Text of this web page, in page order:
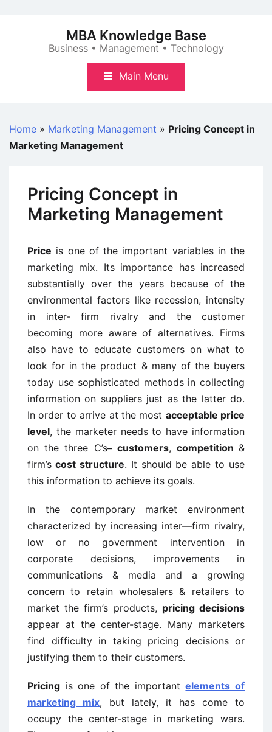
MBA Knowledge Base
Business • Management • Technology
Main Menu
Home » Marketing Management » Pricing Concept in
Marketing Management
Pricing Concept in
Marketing Management
Price is one of the important variables in the
marketing mix. Its importance has increased
substantially over the years because of the
environmental factors like recession, intensity
in inter- firm rivalry and the customer
becoming more aware of alternatives. Firms
also have to educate customers on what to
look for in the product & many of the buyers
today use sophisticated methods in collecting
information on suppliers just as the latter do.
In order to arrive at the most acceptable price
level, the marketer needs to have information
on the three C’s– customers, competition&
firm’s cost structure. It should be able to use
this information to achieve its goals.
In the contemporary market environment
characterized by increasing inter—firm rivalry,
low or no government intervention in
corporate decisions, improvements in
communications & media and a growing
concern to retain wholesalers & retailers to
market the firm’s products, pricing decisions
appear at the center-stage. Many marketers
find difficulty in taking pricing decisions or
justifying them to their customers.
Pricing is one of the importantelements of
marketing mix, but lately, it has come to
occupy the center-stage in marketing wars.